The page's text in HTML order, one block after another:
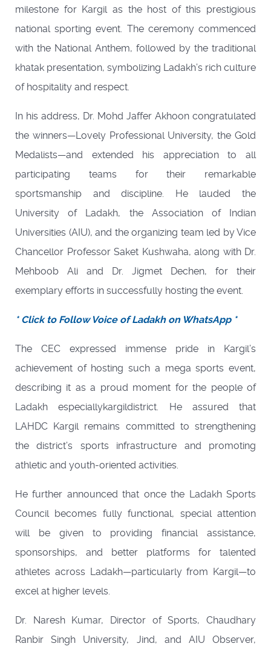
milestone for Kargil as the host of this prestigious
national sporting event. The ceremony commenced
with the National Anthem, followed by the traditional
khatak presentation, symbolizing Ladakh’s rich culture
of hospitality and respect.
In his address, Dr. Mohd Jaffer Akhoon congratulated
the winners—Lovely Professional University, the Gold
Medalists—and extended his appreciation to all
participating teams for their remarkable
sportsmanship and discipline. He lauded the
University of Ladakh, the Association of Indian
Universities (AIU), and the organizing team led by Vice
Chancellor Professor Saket Kushwaha, along with Dr.
Mehboob Ali and Dr. Jigmet Dechen, for their
exemplary efforts in successfully hosting the event.
* Click to Follow Voice of Ladakh on WhatsApp *
The CEC expressed immense pride in Kargil’s
achievement of hosting such a mega sports event,
describing it as a proud moment for the people of
Ladakh especiallykargildistrict. He assured that
LAHDC Kargil remains committed to strengthening
the district’s sports infrastructure and promoting
athletic and youth-oriented activities.
He further announced that once the Ladakh Sports
Council becomes fully functional, special attention
will be given to providing financial assistance,
sponsorships, and better platforms for talented
athletes across Ladakh—particularly from Kargil—to
excel at higher levels.
Dr. Naresh Kumar, Director of Sports, Chaudhary
Ranbir Singh University, Jind, and AIU Observer,